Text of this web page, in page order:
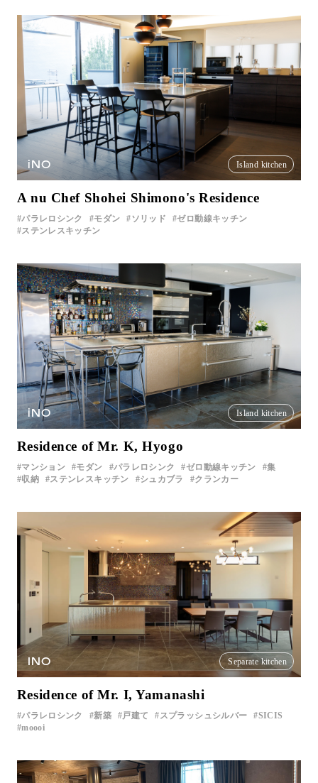
iNO Island kitchen
A nu Chef Shohei Shimono's Residence
パラレロシンク モダン ソリッド
ゼロ動線キッチン
ステンレスキッチン
iNO Island kitchen
Residence of Mr. K, Hyogo
マンション モダン パラレロシンク ゼロ動線キッチン
集
収納
ステンレスキッチン シュカブラ クランカー
INO Separate kitchen
Residence of Mr. I, Yamanashi
パラレロシンク 新築 戸建て スプラッシュシルバー
SICIS
moooi